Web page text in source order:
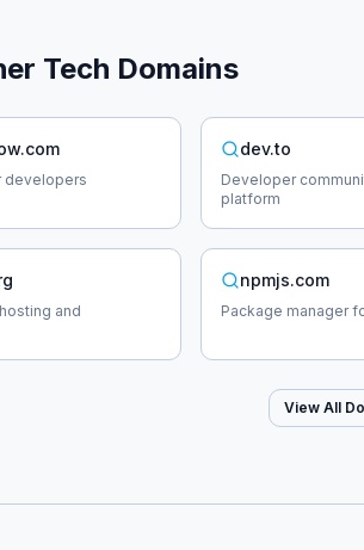
Tech Domains
developers
dev.to
Developer
platform
and
npmjs.com
Package manager
View All